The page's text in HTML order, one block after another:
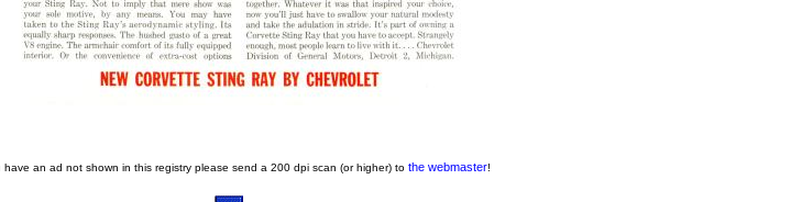
have an ad not shown in this registry please send a 200 dpi scan (or higher) to the webmaster!